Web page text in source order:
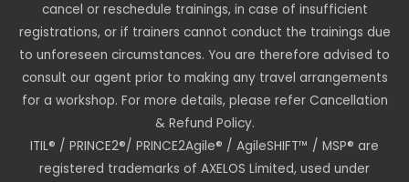
cancel or reschedule trainings, in case of insufficient
registrations, or if trainers cannot conduct the trainings due
to unforeseen circumstances. You are therefore advised to
consult our agent prior to making any travel arrangements
for a workshop. For more details, please refer Cancellation
& Refund Policy.
ITIL® / PRINCE2®/ PRINCE2Agile® / AgileSHIFT™ / MSP® are
registered trademarks of AXELOS Limited, used under